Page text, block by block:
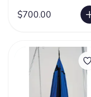
$700.00